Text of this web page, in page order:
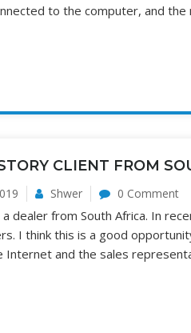
to the computer, and
CLIENT FROM
Shwer 0 Comment
a dealer from South Africa. In
I think this is a good
Internet and the sales